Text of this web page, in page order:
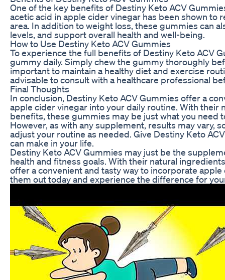
One of the key benefits of Destiny Keto ACV
acetic acid in apple cider vinegar has been shown to
area. In addition to weight loss, these gummies can
levels, and support overall health and well-being.
How to Use Destiny Keto ACV Gummies
To experience the full benefits of Destiny Keto ACV
gummy daily. Simply chew the gummy thoroughly
important to maintain a healthy diet and exercise
advisable to consult with a healthcare professional
Final Thoughts
In conclusion, Destiny Keto ACV Gummies offer a
apple cider vinegar into your daily routine. With their
benefits, these gummies may be just what you need
However, as with any supplement, results may vary,
adjust your routine as needed. Give Destiny Keto
can make in your life.
Destiny Keto ACV Gummies may just be the
health and fitness goals. With their natural
offer a convenient and tasty way to incorporate
them out today and experience the difference for